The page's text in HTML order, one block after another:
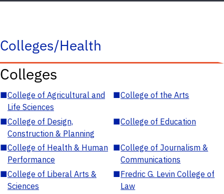
Colleges/Health
Colleges
■College of Agricultural and
Life Sciences
■College of the Arts
■College of Design,
Construction & Planning
■College of Education
■College of Health & Human
Performance
■College of Journalism &
Communications
■College of Liberal Arts &
Sciences
■Fredric G. Levin College of
Law